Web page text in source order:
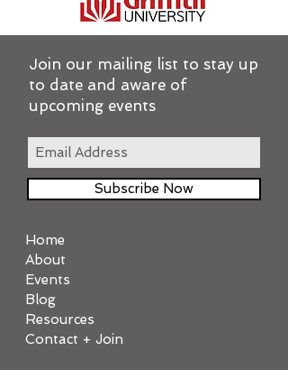
Join our mailing list to stay up
to date and aware of
upcoming events
Subscribe Now
Home
About
Events
Blog
Resources
Contact + Join